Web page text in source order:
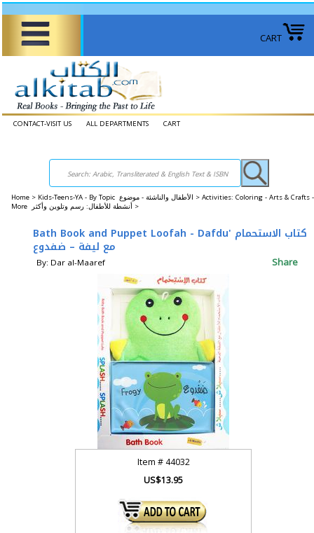
CART
CONTACT-VISIT US ALL DEPARTMENTS CART
Home > Kids-Teens-YA - By Topic الأطفال والناشئة - موضوع > Activities: Coloring - Arts & Crafts -
More أنشطة للأطفال: رسم وتلوين وأكثر >
Bath Book and Puppet Loofah - Dafdu' كتاب الاستحمام
مع ليفة – ضفدوع
By: Dar al-Maaref Share
Item #44032
US$13.95